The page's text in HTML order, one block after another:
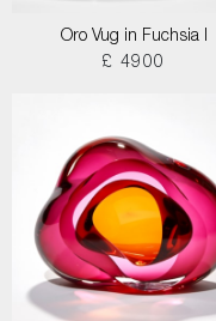
Oro Vug in Fuchsia I
£ 4900